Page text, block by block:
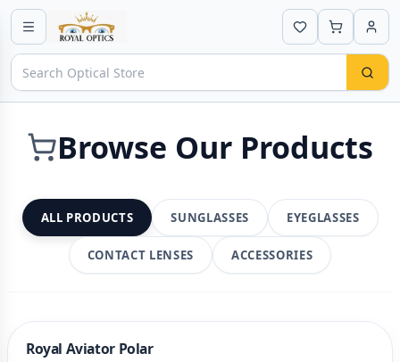
Browse Our Products
ALL PRODUCTS SUNGLASSES EYEGLASSES
CONTACT LENSES ACCESSORIES
Royal Aviator Polar